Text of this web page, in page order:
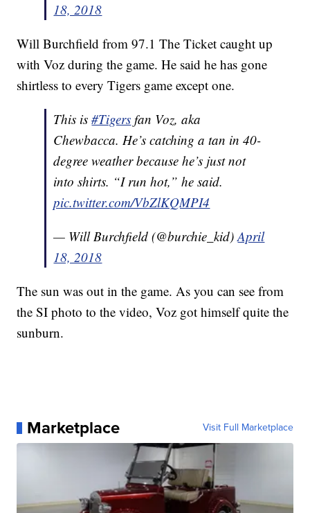
18, 2018
Will Burchfield from 97.1 The Ticket caught up
with Voz during the game. He said he has gone
shirtless to every Tigers game except one.
This is#Tigers fan Voz, aka
Chewbacca. He’s catching a tan in 40-
degree weather because he’s just not
into shirts. “I run hot,” he said.
pic.twitter.com/VbZlKQMPI4
— Will Burchfield (@burchie_kid)April
18, 2018
The sun was out in the game. As you can see from
the SI photo to the video, Voz got himself quite the
sunburn.
Marketplace Visit Full Marketplace